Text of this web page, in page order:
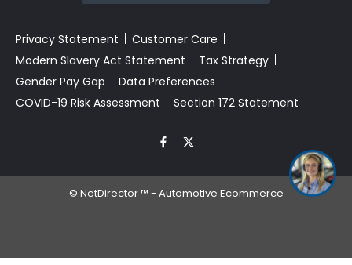
Privacy Statement
Customer Care
Modern Slavery Act Statement
Tax Strategy
Gender Pay Gap
Data Preferences
COVID-19 Risk Assessment
Section 172 Statement
© NetDirector™ - Automotive Ecommerce
anything and i'll help 🚗